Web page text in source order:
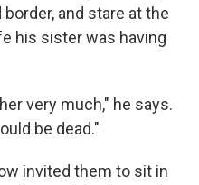
and stare at the
his sister was having
very much," he says.
be dead."
invited them to sit in